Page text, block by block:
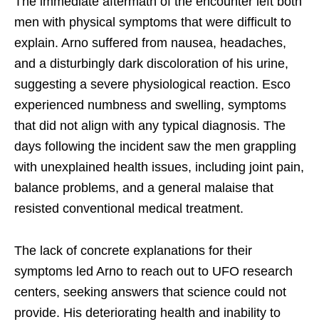
men with physical symptoms that were difficult to
explain. Arno suffered from nausea, headaches,
and a disturbingly dark discoloration of his urine,
suggesting a severe physiological reaction. Esco
experienced numbness and swelling, symptoms
that did not align with any typical diagnosis. The
days following the incident saw the men grappling
with unexplained health issues, including joint pain,
balance problems, and a general malaise that
resisted conventional medical treatment.
The lack of concrete explanations for their
symptoms led Arno to reach out to UFO research
centers, seeking answers that science could not
provide. His deteriorating health and inability to